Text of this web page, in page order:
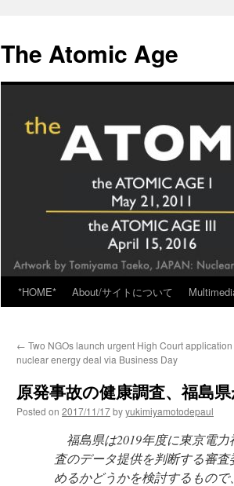
content
The Atomic Age
*HOME* About/サイトについて
← Two NGOs launch urgent High Court
nuclear energy deal via Business Day
原発事故の健康調査、福島
Posted on 2017/11/17byyukimiyamotodepaul
福島県は2019年度に東京電
査のデータ提供を判断する審
めるかどうかを検討するもの